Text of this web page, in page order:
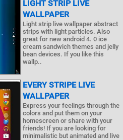
LIGHT STRIP LIVE
WALLPAPER
Light strip live wallpaper abstract
strips with light particles. Also
great for new android 4. 0 ice
cream sandwich themes and jelly
bean devices. If you like this
wallp..
EVERY STRIPE LIVE
WALLPAPER
Express your feelings through the
colors and put them on your
homescreen or share with your
friends! If you are looking for
minimalistic but animated and live